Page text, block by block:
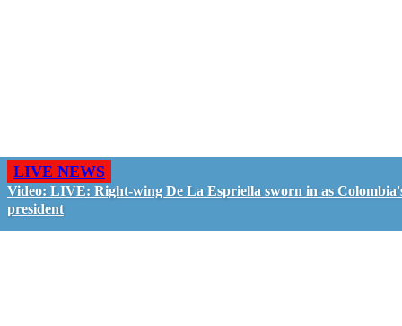
LIVE NEWS
Video: LIVE: Right-wing De La Espriella sworn in as
president